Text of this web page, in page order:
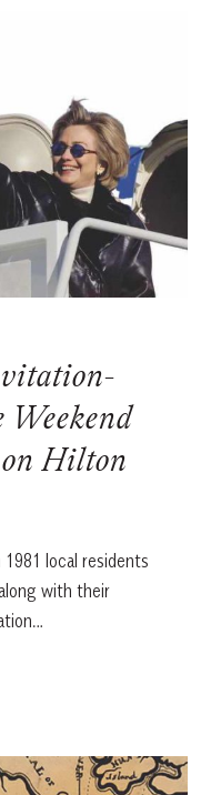
Weekend
Hilton
local residents
with their